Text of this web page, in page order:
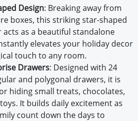
Design: Breaking away from
boxes, this striking star-shaped
acts as a beautiful standalone
elevates your holiday decor
touch to any room.
Drawers: Designed with 24
and polygonal drawers, it is
hiding small treats, chocolates,
It builds daily excitement as
count down the days to